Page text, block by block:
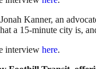
Kanner, an
a 15-minute city is,
interview here.